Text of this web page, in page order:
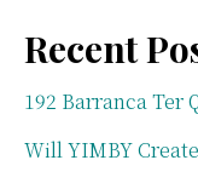
Recent
192 Barranca Ter
Will YIMBY